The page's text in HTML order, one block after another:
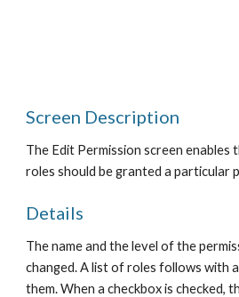
Screen Description
The Edit Permission screen enables
roles should be granted a particular
Details
The name and the level of the
changed. A list of roles follows with
them. When a checkbox is checked,